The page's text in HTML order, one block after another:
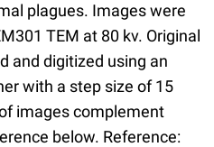
plagues. Images were
TEM at 80 kv. Original
and digitized using an
with a step size of 15
images complement
below. Reference: